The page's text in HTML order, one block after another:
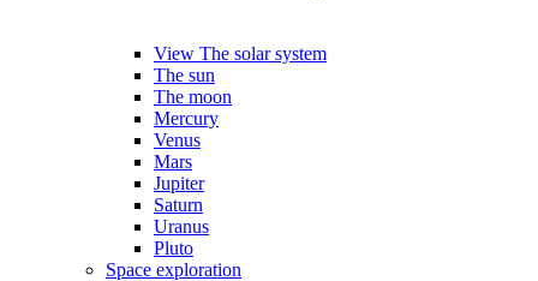
View The solar system
The sun
The moon
Mercury
Venus
Mars
Jupiter
Saturn
Uranus
Pluto
Space exploration